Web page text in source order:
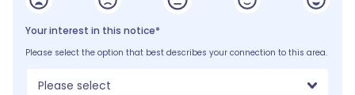
Your interest in this notice*
Please select the option that best describes your connection to this area.
Please select